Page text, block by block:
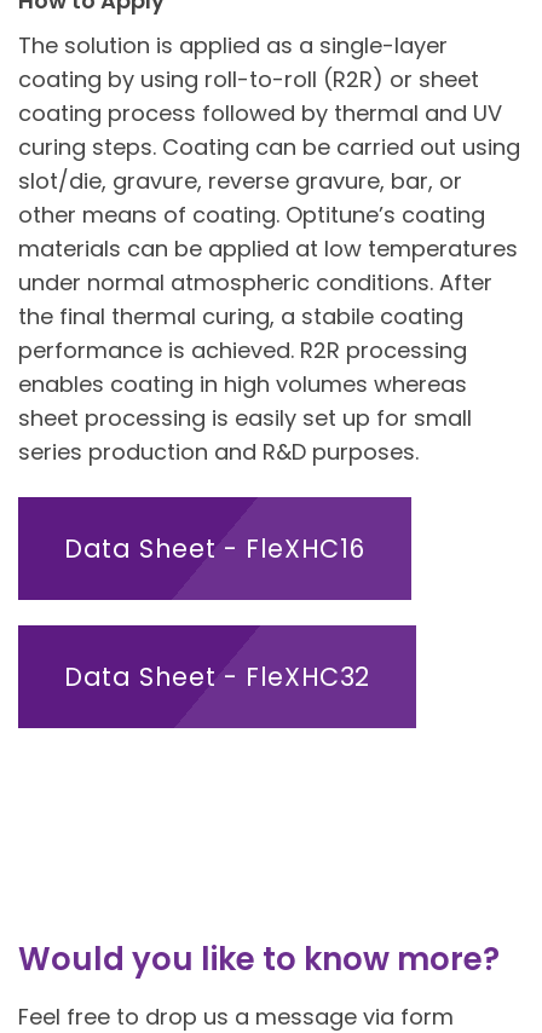
The solution is applied as a single-layer
coating by using roll-to-roll (R2R) or sheet
coating process followed by thermal and UV
curing steps. Coating can be carried out using
slot/die, gravure, reverse gravure, bar, or
other means of coating. Optitune’s coating
materials can be applied at low temperatures
under normal atmospheric conditions. After
the final thermal curing, a stabile coating
performance is achieved. R2R processing
enables coating in high volumes whereas
sheet processing is easily set up for small
series production and R&D purposes.
Data Sheet - FleXHC16
Data Sheet - FleXHC32
Would you like to know more?
Feel free to drop us a message via form